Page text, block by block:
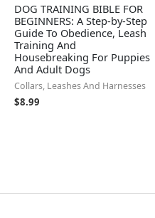
DOG TRAINING BIBLE FOR
BEGINNERS: A Step-by-Step
Guide To Obedience, Leash
Training And
Housebreaking For Puppies
And Adult Dogs
Collars, Leashes And Harnesses
$8.99